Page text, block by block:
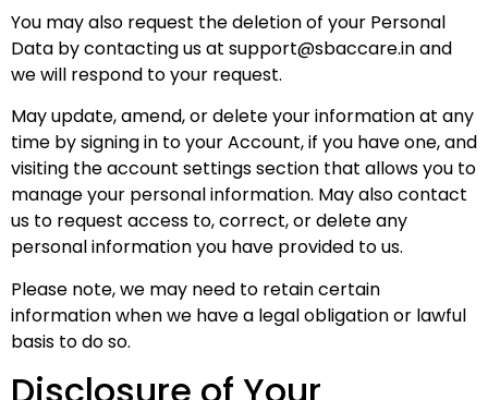
You may also request the deletion of your Personal
Data by contacting us at support@sbaccare.inand
we will respond to your request.
May update, amend, or delete your information at any
time by signing in to your Account, if you have one, and
visiting the account settings section that allows you to
manage your personal information. May also contact
us to request access to, correct, or delete any
personal information you have provided to us.
Please note, we may need to retain certain
information when we have a legal obligation or lawful
basis to do so.